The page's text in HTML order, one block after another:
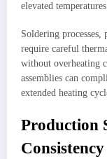
elevated
Soldering processes,
require careful
without overheating
assemblies can
extended heating
Production
Consistency